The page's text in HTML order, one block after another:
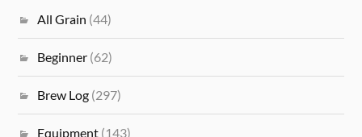
All Grain (44)
Beginner (62)
Brew Log (297)
Equipment (143)